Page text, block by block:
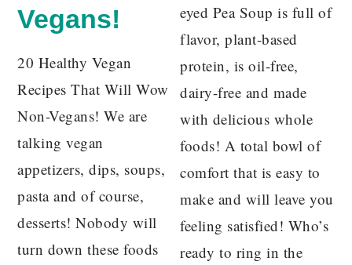
Vegans!
20 Healthy Vegan
Recipes That Will Wow
Non-Vegans! We are
talking vegan
appetizers, dips, soups,
pasta and of course,
desserts! Nobody will
turn down these foods
eyed Pea Soup is full of
flavor, plant-based
protein, is oil-free,
dairy-free and made
with delicious whole
foods! A total bowl of
comfort that is easy to
make and will leave you
feeling satisfied! Who’s
ready to ring in the